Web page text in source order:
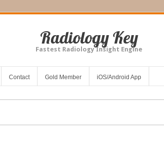
Radiology Key
Fastest Radiology Insight Engine
Contact Gold Member iOS/Android App